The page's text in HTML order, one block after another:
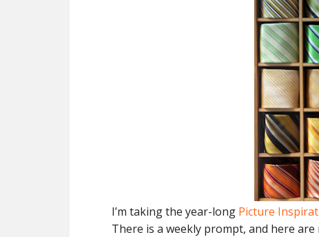
I’m taking the year-long Picture
There is a weekly prompt, and here